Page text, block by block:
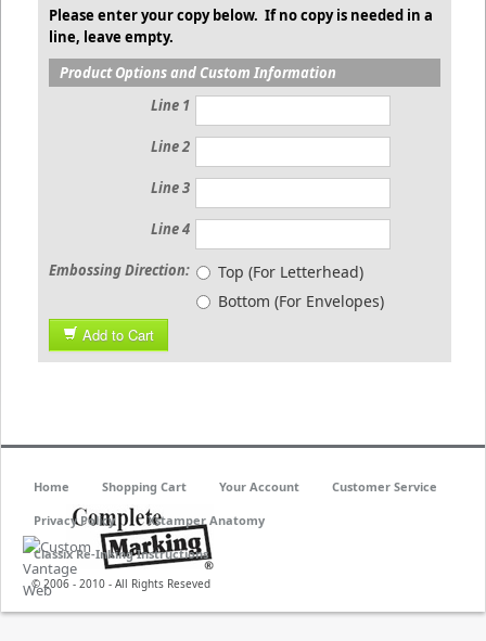
Please enter your copy below. If no copy is needed in a
line, leave empty.
Product Options and Custom Information
Line 1
Line 2
Line 3
Line 4
Embossing Direction:
Top (For Letterhead)
Bottom (For Envelopes)
Add to Cart
© 2006 - 2010 - All Rights Reseved
Home Shopping Cart Your Account Customer Service
Privacy Policy Xstamper Anatomy
Classix Re-Inking Instructions